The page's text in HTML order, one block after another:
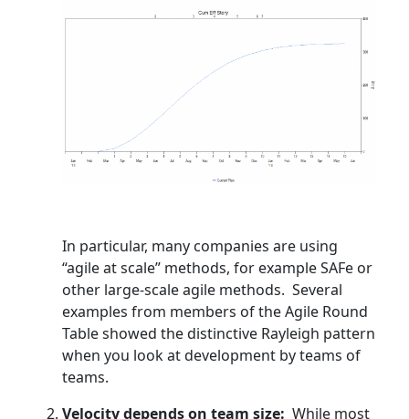
In particular, many companies are using
“agile at scale” methods, for example SAFe or
other large-scale agile methods. Several
examples from members of the Agile Round
Table showed the distinctive Rayleigh pattern
when you look at development by teams of
teams.
Velocity depends on team size: While most